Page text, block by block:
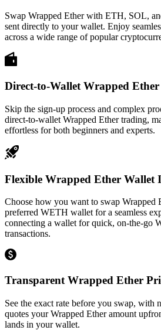
Swap Wrapped Ether with ETH, SOL,
sent directly to your wallet. Enjoy
across a wide range of popular
Direct-to-Wallet Wrapped
Skip the sign-up process and complex
direct-to-wallet Wrapped Ether trading,
effortless for both beginners and experts.
Flexible Wrapped Ether Wallet
Choose how you want to swap Wrapped
preferred WETH wallet for a seamless
connecting a wallet for quick, on-the-go
transactions.
Transparent Wrapped Ether
See the exact rate before you swap, with
quotes your Wrapped Ether amount
lands in your wallet.